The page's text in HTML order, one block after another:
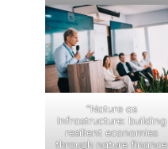
“Nature as
Infrastructure: building
resilient economies
through nature finance